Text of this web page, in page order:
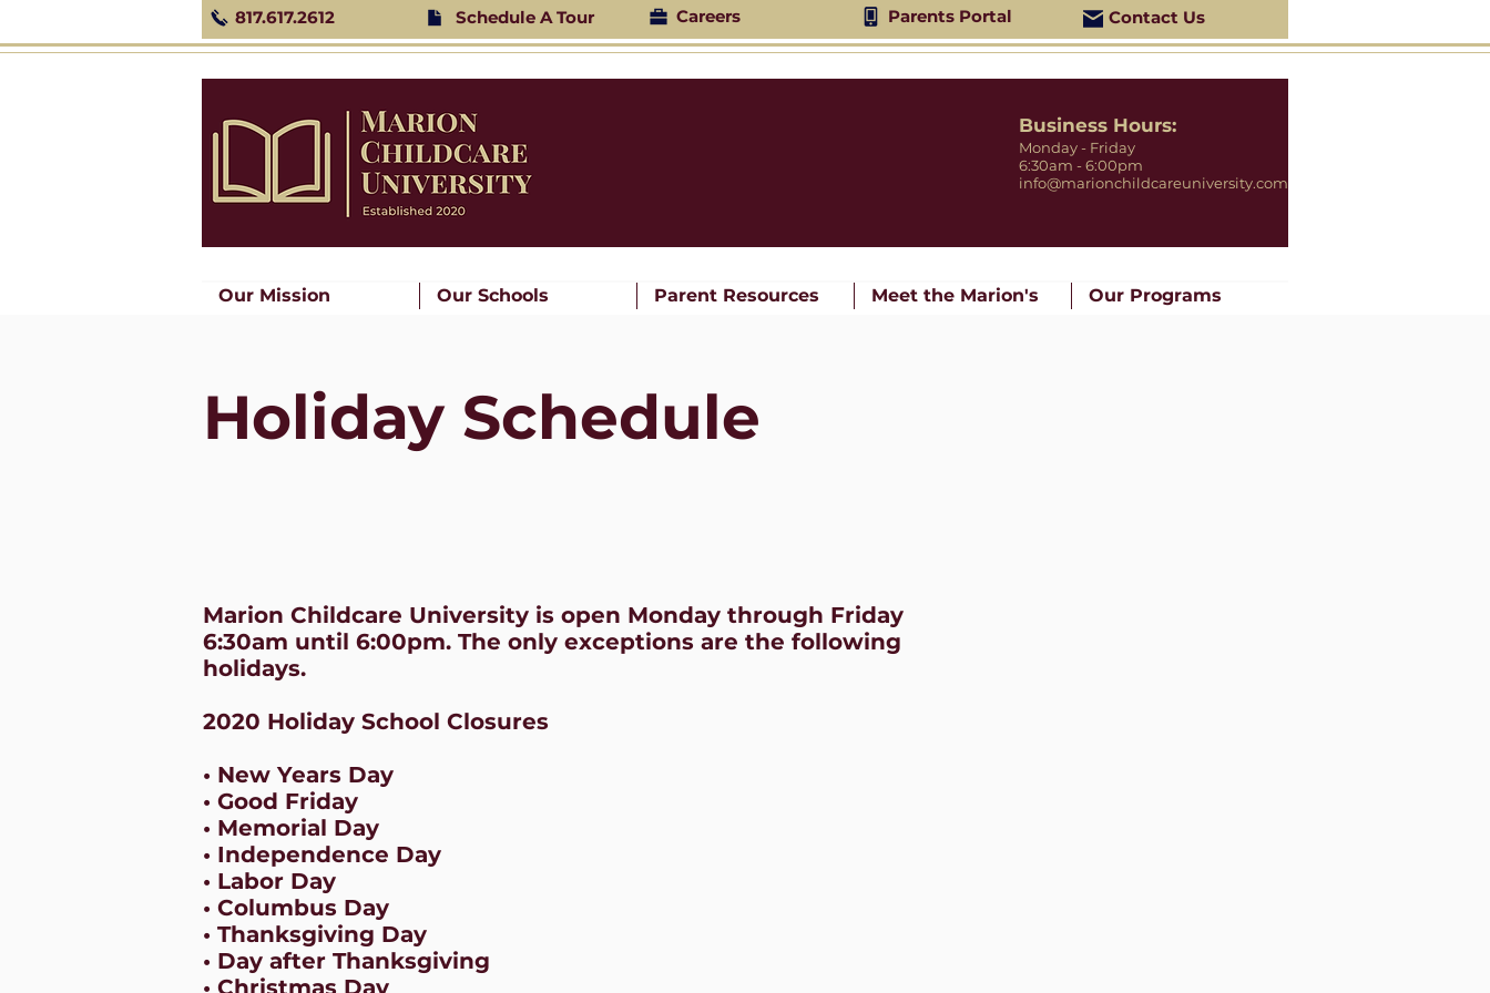
817.617.2612 Schedule A Tour Careers Parents Portal Contact Us
Business Hours:
Monday - Friday
6:30am - 6:00pm
info@marionchildcareuniversity.com
Our Mission Our Schools Parent Resources Meet the Marion's Our Programs
Holiday Schedule
Marion Childcare University is open Monday through Friday
6:30am until 6:00pm. The only exceptions are the following
holidays.
2020 Holiday School Closures
• New Years Day
• Good Friday
• Memorial Day
• Independence Day
• Labor Day
• Columbus Day
• Thanksgiving Day
• Day after Thanksgiving
• Christmas Day